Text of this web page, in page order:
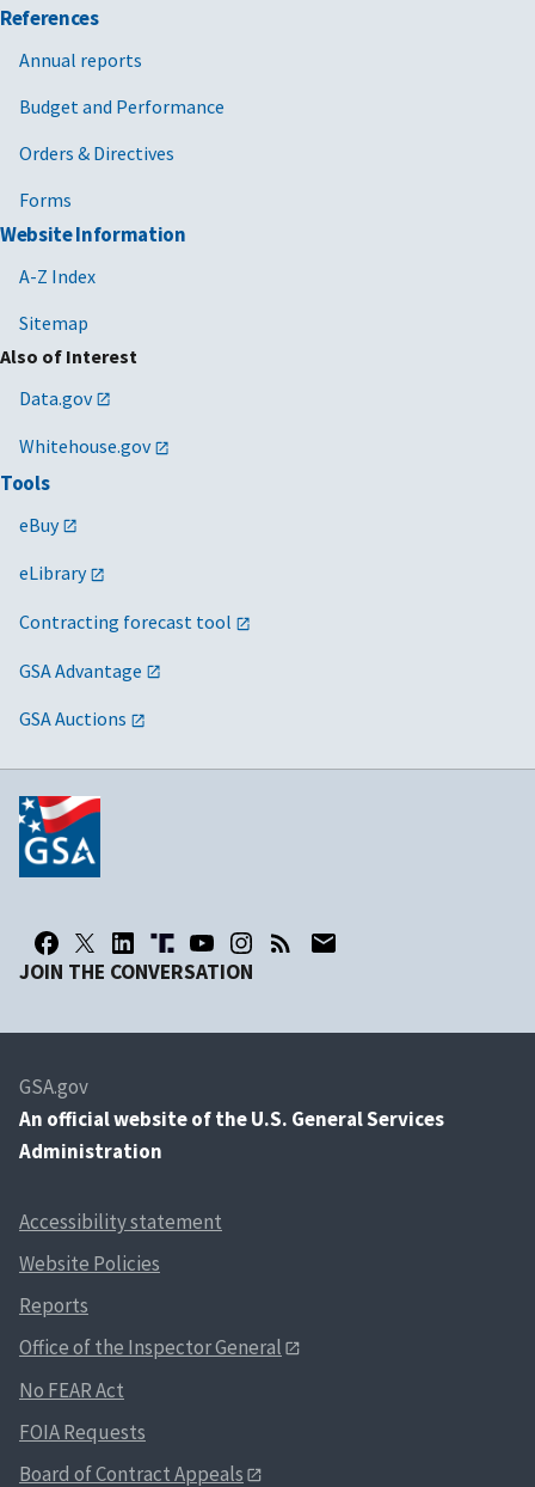
References
Annual reports
Budget and Performance
Orders & Directives
Forms
Website Information
A-Z Index
Sitemap
Also of Interest
Data.gov
Whitehouse.gov
Tools
eBuy
eLibrary
Contracting forecast tool
GSA Advantage
GSA Auctions
JOIN THE CONVERSATION
GSA.gov
An official website of the U.S. General Services
Administration
Accessibility statement
Website Policies
Reports
Office of the Inspector General
No FEAR Act
FOIA Requests
Board of Contract Appeals